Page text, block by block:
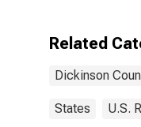
Related
Dickinson
States U.S.